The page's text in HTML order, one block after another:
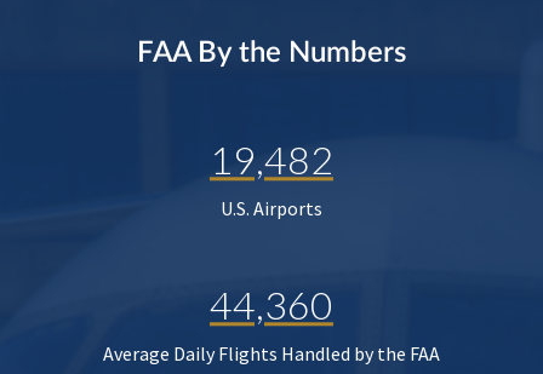
FAA By the Numbers
19,482
U.S. Airports
44,360
Average Daily Flights Handled by the FAA